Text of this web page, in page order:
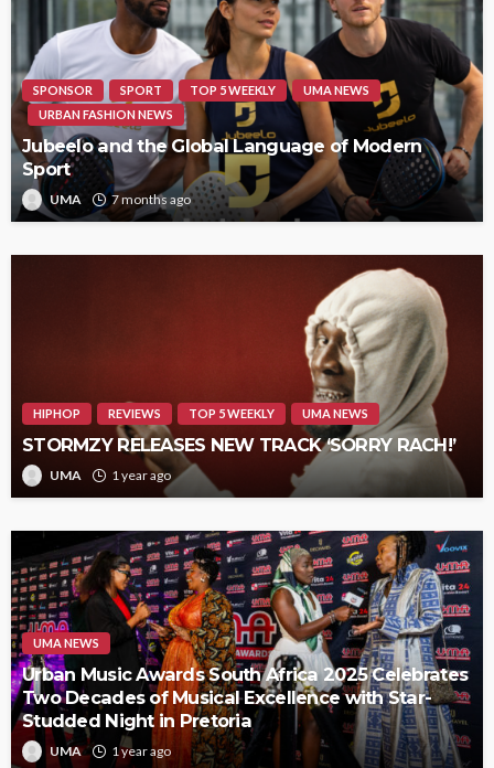
SPONSOR SPORT TOP 5 WEEKLY
UMA NEWS
URBAN FASHION NEWS
Jubeelo and the Global Language of Modern
Sport
UMA 7 months ago
HIPHOP REVIEWS TOP 5 WEEKLY UMA NEWS
STORMZY RELEASES NEW TRACK ‘SORRY RACH!’
UMA 1 year ago
UMA NEWS
Urban Music Awards South Africa 2025 Celebrates
Two Decades of Musical Excellence with Star-
Studded Night in Pretoria
UMA 1 year ago